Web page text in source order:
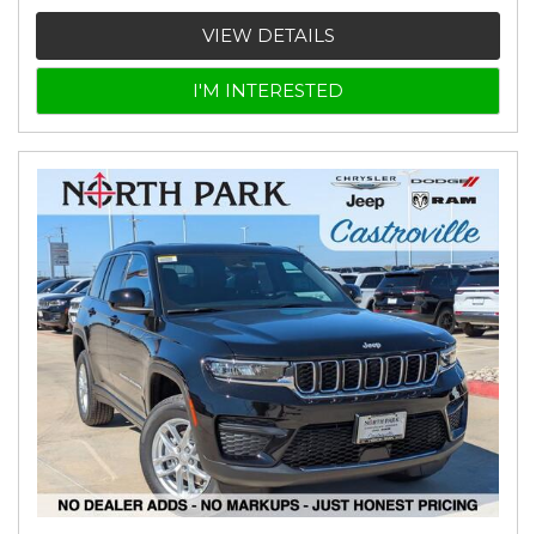
VIEW DETAILS
I'M INTERESTED